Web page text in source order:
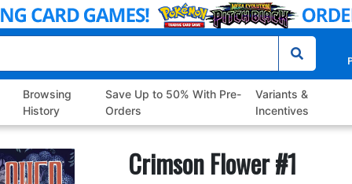
Browsing
History
Save Up to 50% With Pre-
Orders
Variants &
Incentives
Crimson Flower #1